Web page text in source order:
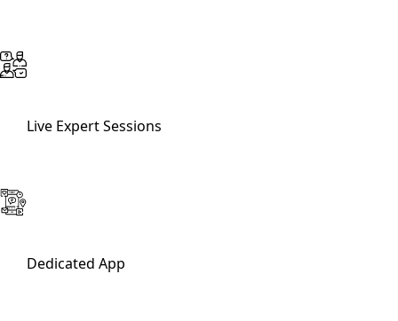
Live Expert Sessions
Dedicated App